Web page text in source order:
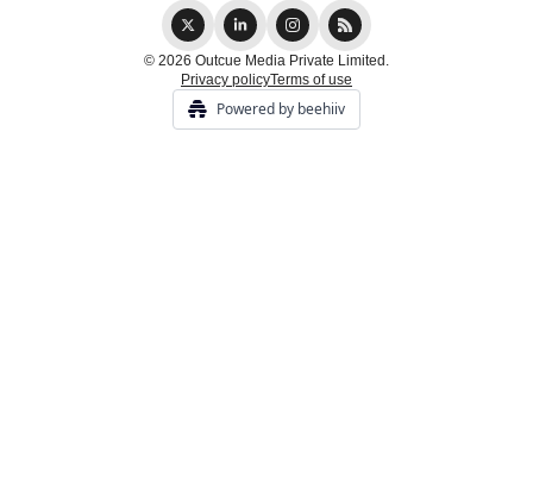
© 2026 Outcue Media Private Limited.
Privacy policyTerms of use
Powered by beehiiv